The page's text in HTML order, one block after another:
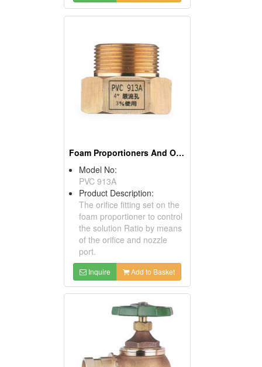
Foam Proportioners And Orifice
Model No:
PVC 913A
Product Description:
The orifice fitting set on the
foam proportioner to control
the solution Ratio by means
of the orifice and nozzle
port.
Inquire Add to Basket